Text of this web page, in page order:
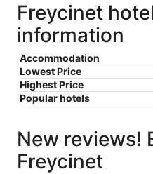
Freycinet
information
Accommodation
Lowest Price
Highest Price
Popular hotels
New reviews!
Freycinet